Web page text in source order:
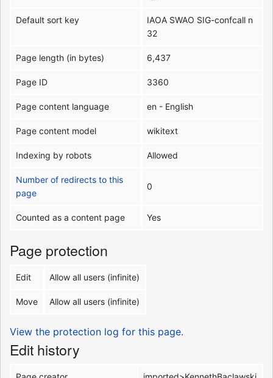
Default sort key
IAOA SWAO SIG-confcall n
32
Page length (in bytes) 6,437
Page ID 3360
Page content language en - English
Page content model wikitext
Indexing by robots Allowed
Number of redirects to this
page
0
Counted as a content page Yes
Page protection
Edit Allow all users (infinite)
Move Allow all users (infinite)
View the protection log for this page.
Edit history